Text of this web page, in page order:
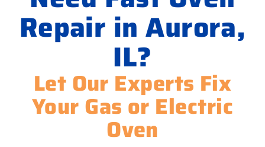
Repair in Aurora,
IL?
Let Our Experts Fix
Your Gas or Electric
Oven